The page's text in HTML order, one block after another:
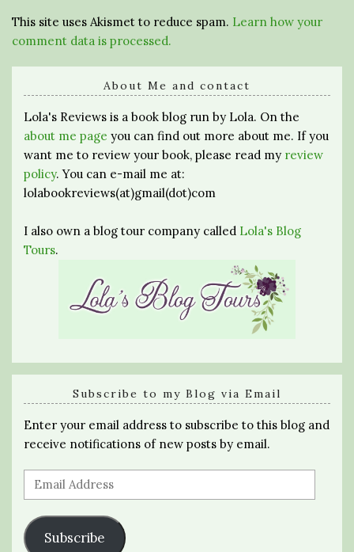
This site uses Akismet to reduce spam. Learn how your
comment data is processed.
About Me and contact
Lola's Reviews is a book blog run by Lola. On the
about me page you can find out more about me. If you
want me to review your book, please read my review
policy. You can e-mail me at:
lolabookreviews(at)gmail(dot)com
I also own a blog tour company called Lola's Blog
Tours.
Subscribe to my Blog via Email
Enter your email address to subscribe to this blog and
receive notifications of new posts by email.
Email
Address
Subscribe